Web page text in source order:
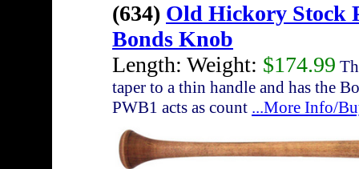
(634) Old Hickory Stock
Bonds Knob
Length: Weight: $174.99
taper to a thin handle and has the
PWB1 acts as count ...More Info/